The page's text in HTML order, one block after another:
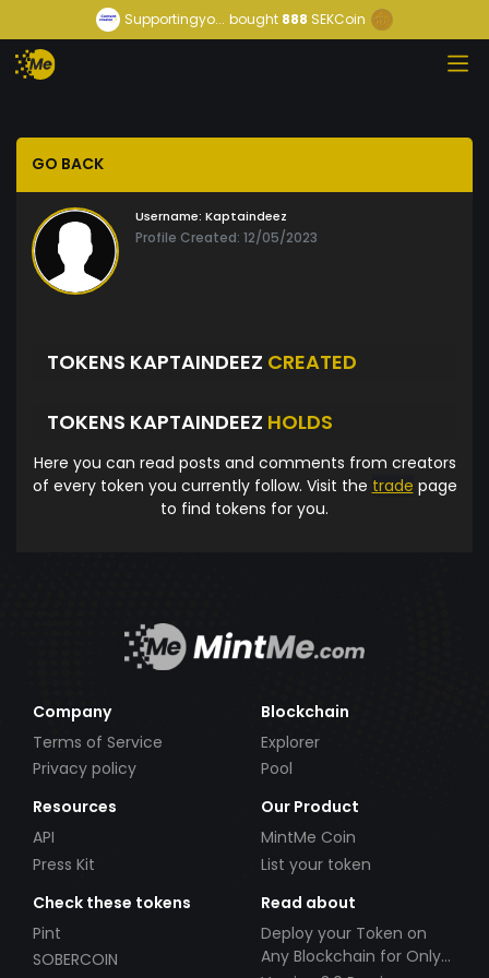
Supportingyo... bought888 SEKCoin
GO BACK
Username: Kaptaindeez
Profile Created: 12/05/2023
TOKENS KAPTAINDEEZ CREATED
TOKENS KAPTAINDEEZ HOLDS
Here you can read posts and comments from creators
of every token you currently follow. Visit the trade page
to find tokens for you.
Company
Terms of Service
Privacy policy
Blockchain
Explorer
Pool
Resources
API
Press Kit
Our Product
MintMe Coin
List your token
Check these tokens
Pint
SOBERCOIN
Read about
Deploy your Token on
Any Blockchain for Only